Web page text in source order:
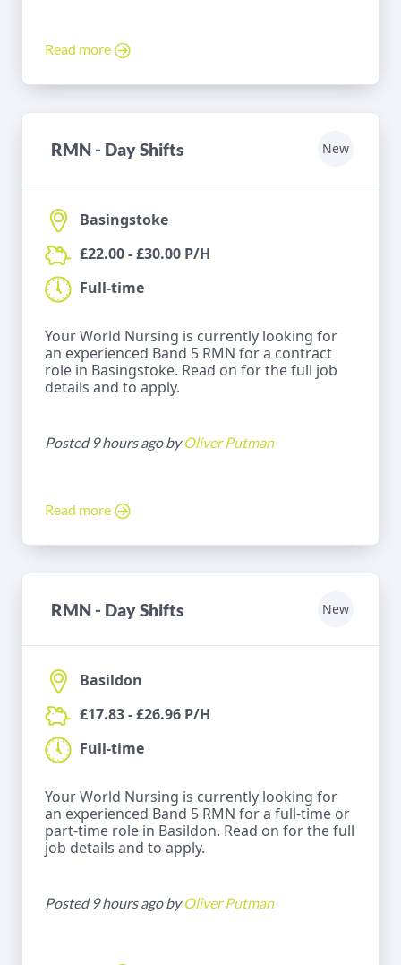
Read more
RMN - Day Shifts New
Basingstoke
£22.00 - £30.00 P/H
Full-time
Your World Nursing is currently looking for
an experienced Band 5 RMN for a contract
role in Basingstoke. Read on for the full job
details and to apply.
Posted 9 hours ago byOliver Putman
Read more
RMN - Day Shifts New
Basildon
£17.83 - £26.96 P/H
Full-time
Your World Nursing is currently looking for
an experienced Band 5 RMN for a full-time or
part-time role in Basildon. Read on for the full
job details and to apply.
Posted 9 hours ago byOliver Putman